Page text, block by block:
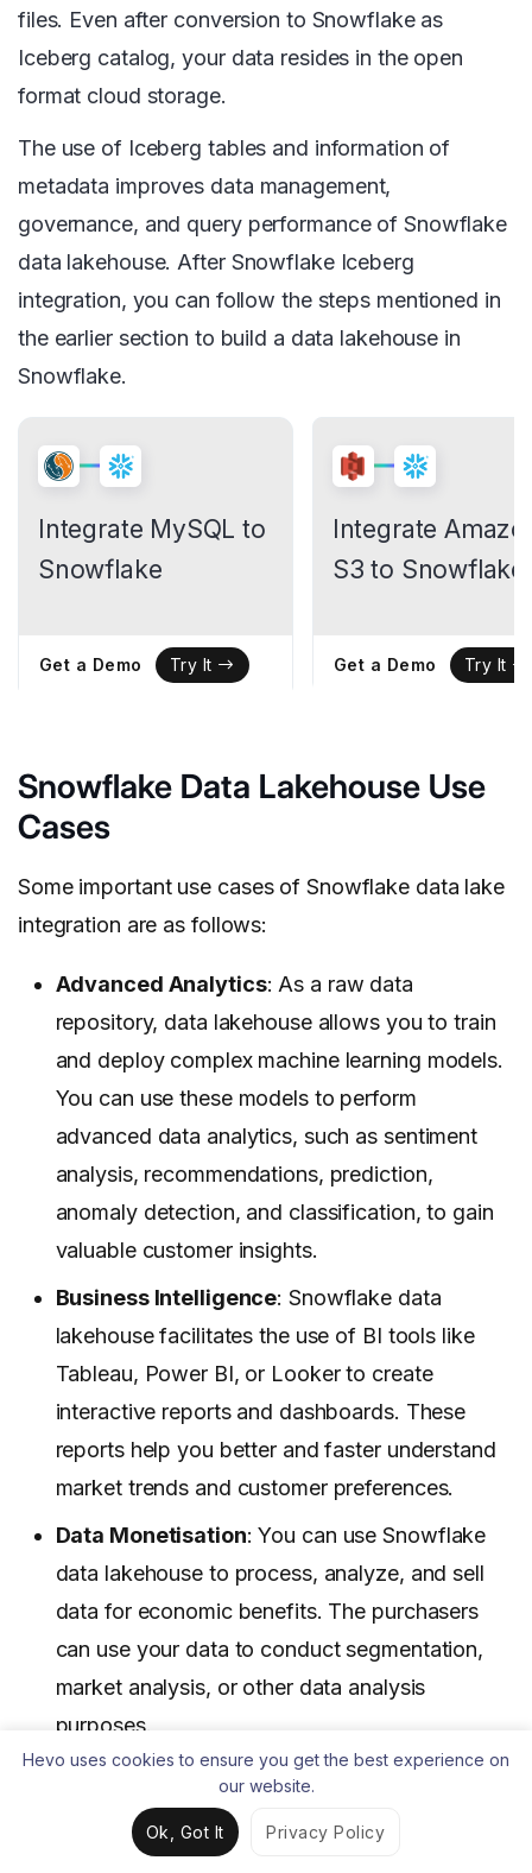
files. Even after conversion to Snowflake as
Iceberg catalog, your data resides in the open
format cloud storage.
The use of Iceberg tables and information of
metadata improves data management,
governance, and query performance of Snowflake
data lakehouse. After Snowflake Iceberg
integration, you can follow the steps mentioned in
the earlier section to build a data lakehouse in
Snowflake.
Integrate MySQL to
Snowflake
Get a Demo Try It
Integrate
S3 to Snowflake
Get a Demo Try It
Snowflake Data Lakehouse Use
Cases
Some important use cases of Snowflake data lake
integration are as follows:
Advanced Analytics: As a raw data
repository, data lakehouse allows you to train
and deploy complex machine learning models.
You can use these models to perform
advanced data analytics, such as sentiment
analysis, recommendations, prediction,
anomaly detection, and classification, to gain
valuable customer insights.
Business Intelligence: Snowflake data
lakehouse facilitates the use of BI tools like
Tableau, Power BI, or Looker to create
interactive reports and dashboards. These
reports help you better and faster understand
market trends and customer preferences.
Data Monetisation: You can use Snowflake
data lakehouse to process, analyze, and sell
data for economic benefits. The purchasers
can use your data to conduct segmentation,
market analysis, or other data analysis
purposes.
data warehouse vs data lake vs data
? Check out our detailed guide to
understand the unique features and use cases of
Hevo uses cookies to ensure you get the best experience on
our website.
Ok, Got It Privacy Policy